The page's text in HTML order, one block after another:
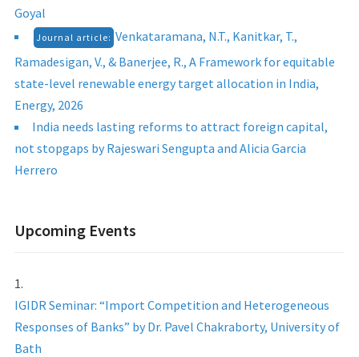
Goyal
Journal article: Venkataramana, N.T., Kanitkar, T.,
Ramadesigan, V., & Banerjee, R., A Framework for equitable
state-level renewable energy target allocation in India,
Energy, 2026
India needs lasting reforms to attract foreign capital,
not stopgaps by Rajeswari Sengupta and Alicia Garcia
Herrero
Upcoming Events
IGIDR Seminar: “Import Competition and Heterogeneous
Responses of Banks” by Dr. Pavel Chakraborty, University of
Bath